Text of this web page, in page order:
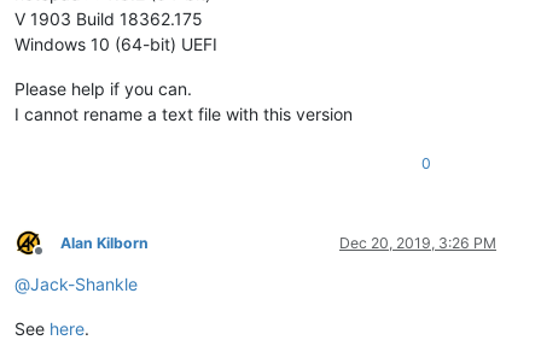
V 1903 Build 18362.175
Windows 10 (64-bit) UEFI
Please help if you can.
I cannot rename a text file with this version
0
Offline
Alan Kilborn Dec 20, 2019, 3:26 PM
@Jack-Shankle
See here.